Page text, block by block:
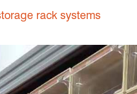
rack systems